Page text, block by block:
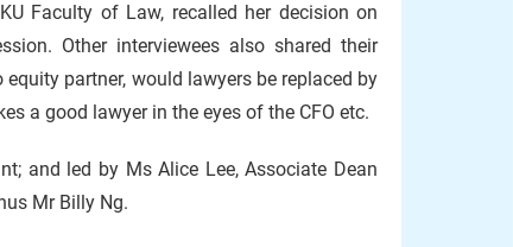
Faculty of Law, recalled her decision on
Other interviewees also shared their
partner, would lawyers be replaced by
a good lawyer in the eyes of the CFO etc.
and led by Ms Alice Lee, Associate Dean
Mr Billy Ng.